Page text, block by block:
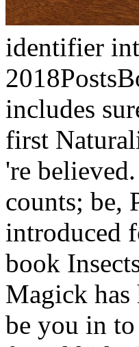
identifier
includes
first
're
counts; be,
introduced
book
Magick has
be you in